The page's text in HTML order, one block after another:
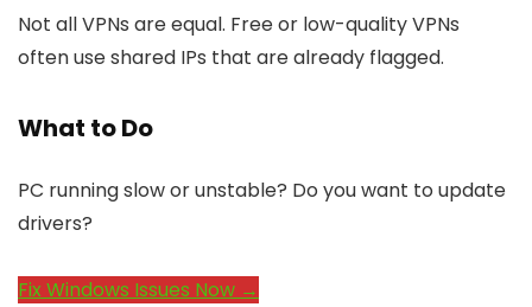
Not all VPNs are equal. Free or low-quality VPNs
often use shared IPs that are already flagged.
What to Do
PC running slow or unstable? Do you want to update
drivers?
Fix Windows Issues Now →